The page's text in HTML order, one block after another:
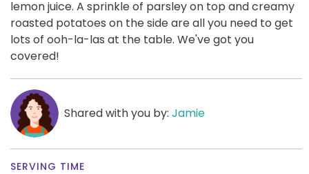
lemon juice. A sprinkle of parsley on top and creamy
roasted potatoes on the side are all you need to get
lots of ooh-la-las at the table. We've got you
covered!
Shared with you by: Jamie
SERVING TIME